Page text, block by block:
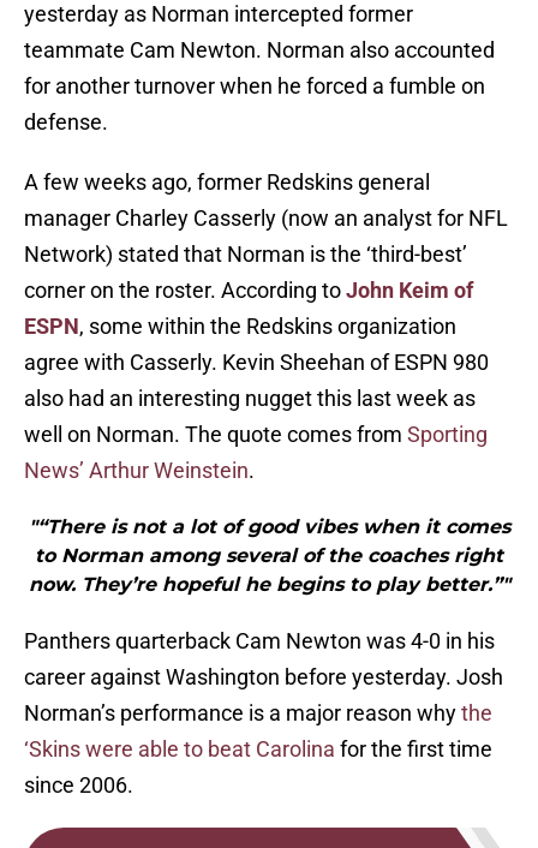
yesterday as Norman intercepted former
teammate Cam Newton. Norman also accounted
for another turnover when he forced a fumble on
defense.
A few weeks ago, former Redskins general
manager Charley Casserly (now an analyst for NFL
Network) stated that Norman is the ‘third-best’
corner on the roster. According toJohn Keim of
ESPN, some within the Redskins organization
agree with Casserly. Kevin Sheehan of ESPN 980
also had an interesting nugget this last week as
well on Norman. The quote comes from Sporting
News’ Arthur Weinstein.
"“There is not a lot of good vibes when it comes
to Norman among several of the coaches right
now. They’re hopeful he begins to play better.”"
Panthers quarterback Cam Newton was 4-0 in his
career against Washington before yesterday. Josh
Norman’s performance is a major reason whythe
‘Skins were able to beat Carolina for the first time
since 2006.